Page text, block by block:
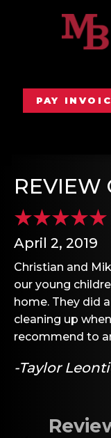
PAY
REVIEW
April 2, 2019
Christian and
our young
home. They did
cleaning up
recommend to
-Taylor